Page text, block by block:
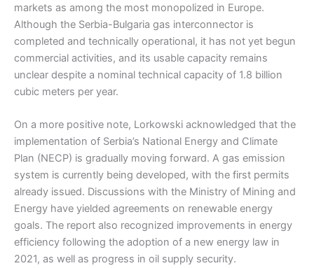
markets as among the most monopolized in Europe.
Although the Serbia-Bulgaria gas interconnector is
completed and technically operational, it has not yet begun
commercial activities, and its usable capacity remains
unclear despite a nominal technical capacity of 1.8 billion
cubic meters per year.
On a more positive note, Lorkowski acknowledged that the
implementation of Serbia’s National Energy and Climate
Plan (NECP) is gradually moving forward. A gas emission
system is currently being developed, with the first permits
already issued. Discussions with the Ministry of Mining and
Energy have yielded agreements on renewable energy
goals. The report also recognized improvements in energy
efficiency following the adoption of a new energy law in
2021, as well as progress in oil supply security.